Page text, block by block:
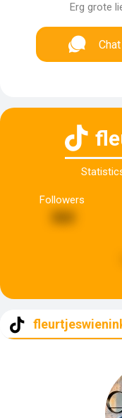
Erg grote
Chat
Followers
360